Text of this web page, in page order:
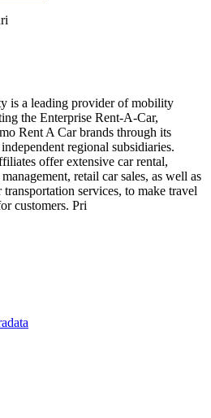
is a leading provider of mobility
the Enterprise Rent-A-Car,
Rent A Car brands through its
regional subsidiaries.
offer extensive car rental,
retail car sales, as well as
services, to make travel
customers. Pri